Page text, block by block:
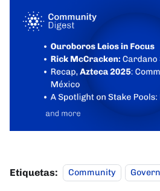
Etiquetas: Community